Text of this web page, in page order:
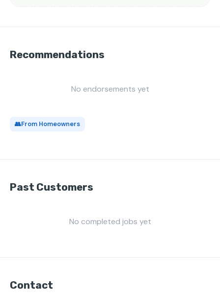
Recommendations
No endorsements yet
👥From Homeowners
Past Customers
No completed jobs yet
Contact